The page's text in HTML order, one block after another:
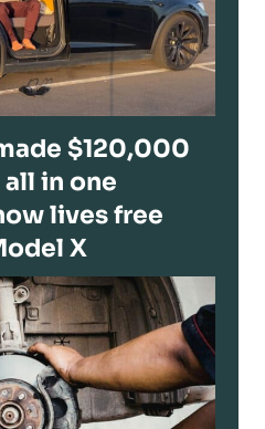
$120,000
in one
lives free
X